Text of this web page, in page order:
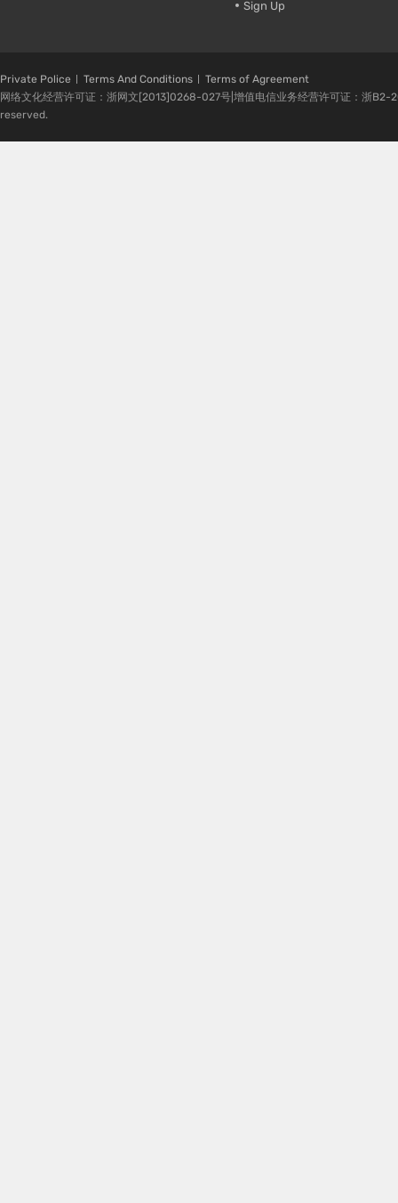
Sign Up
Private Police Terms And Conditions
Terms of Agreement
网络文化经营许可证：浙网文[2013]0268-027号|增值电信业务经营许可证：浙
reserved.